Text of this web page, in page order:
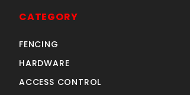
Quantity in Cart:
Quantity:
CATEGORY
FENCING
HARDWARE
ACCESS CONTROL